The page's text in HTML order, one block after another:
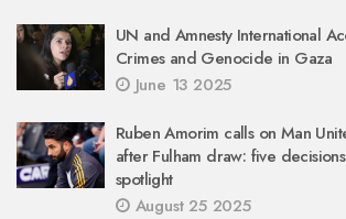
UN and Amnesty International
Crimes and Genocide in Gaza
June 13 2025
Ruben Amorim calls on Man
after Fulham draw: five
spotlight
August 25 2025